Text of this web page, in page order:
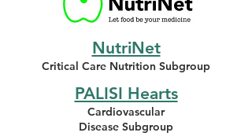
NutriNet
Critical Care Nutrition Subgroup
PALISI Hearts
Cardiovascular
Disease Subgroup